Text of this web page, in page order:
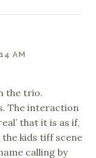
AM
the trio.
The interaction
that it is as if,
the kids tiff scene
calling by